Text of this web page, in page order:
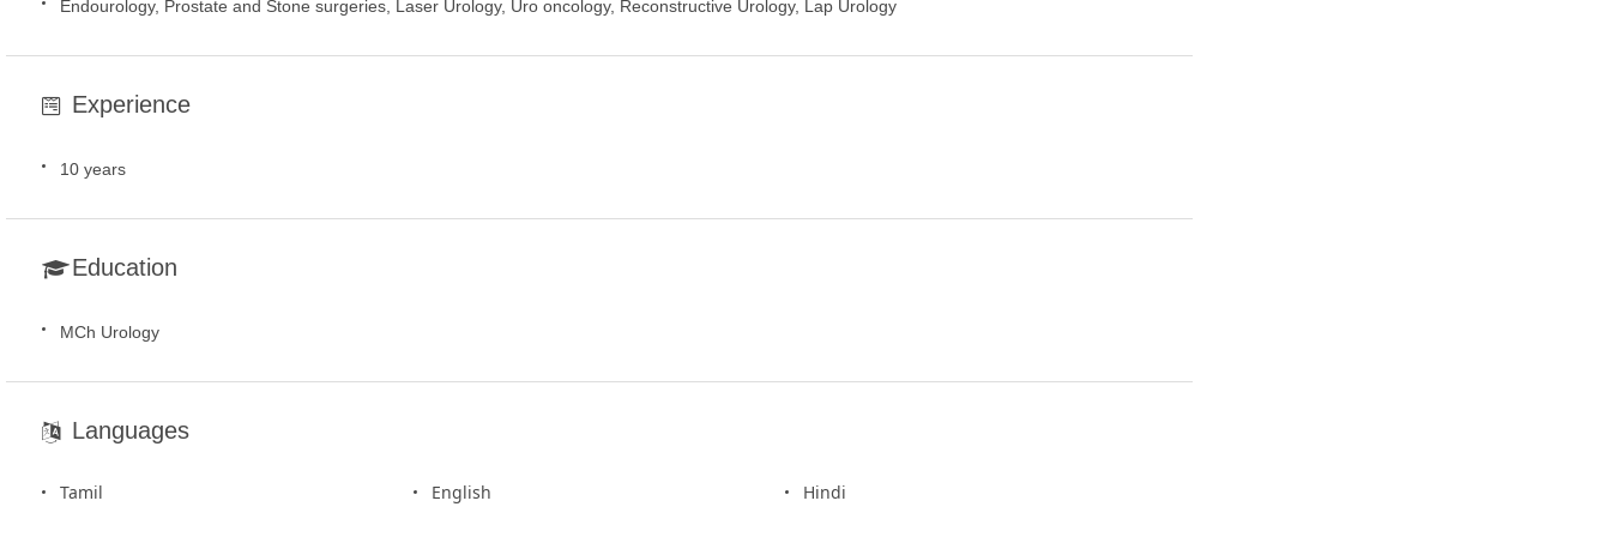
Endourology, Prostate and Stone surgeries, Laser Urology, Uro oncology, Reconstructive Urology, Lap Urology
Experience
10 years
Education
MCh Urology
Languages
Tamil English Hindi